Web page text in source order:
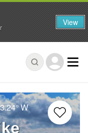
3.24° W
View